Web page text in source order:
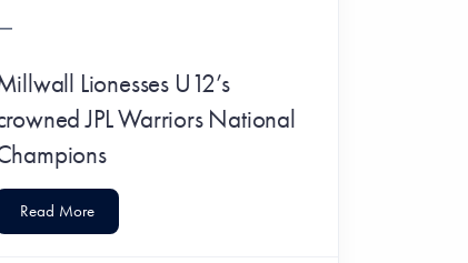
Lionesses U12’s
JPL Warriors National
Read More